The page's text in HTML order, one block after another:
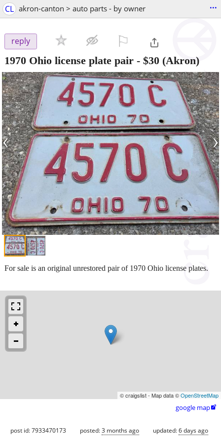
CL akron-canton > auto parts - by owner ...
reply
1970 Ohio license plate pair - $30 (Akron)
‹ ›
For sale is an original unrestored pair of 1970 Ohio license plates.
© craigslist - Map data ©OpenStreetMap
google map
post id: 7933470173 posted:3 months ago updated:6 days ago